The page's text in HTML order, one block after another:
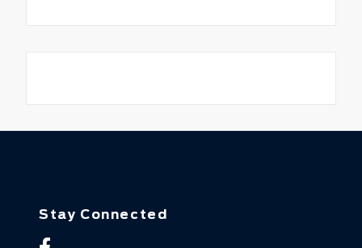
Stay Connected